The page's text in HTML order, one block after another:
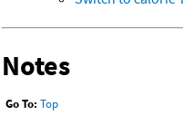
Notes
Go To: Top